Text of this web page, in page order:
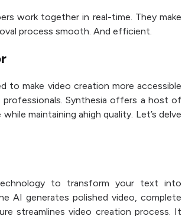
work together in real-time. They make
process smooth. And efficient.
to make video creation more accessible
Synthesia offers a host of
maintaining ahigh quality. Let’s delve
to transform your text into
AI generates polished video, complete
streamlines video creation process. It